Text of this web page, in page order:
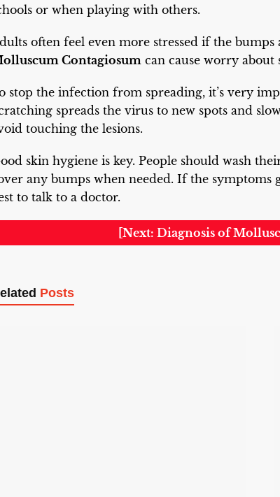
or when playing with others.
often feel even more stressed if the bumps
Contagiosum can cause worry about
stop the infection from spreading, it’s very
spreads the virus to new spots and
touching the lesions.
skin hygiene is key. People should wash
any bumps when needed. If the symptoms
to talk to a doctor.
[Next: Diagnosis of
Posts